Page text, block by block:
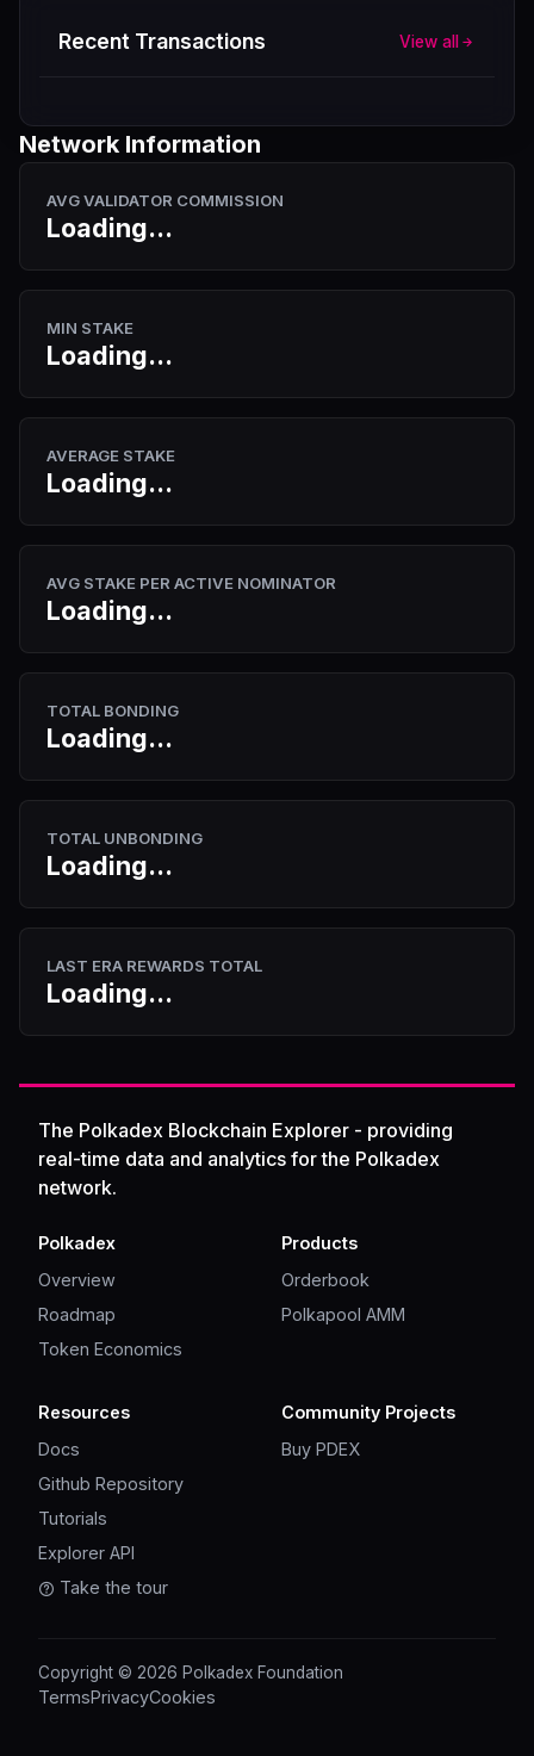
Recent Transactions View all
Network Information
AVG VALIDATOR COMMISSION
Loading...
MIN STAKE
Loading...
AVERAGE STAKE
Loading...
AVG STAKE PER ACTIVE NOMINATOR
Loading...
TOTAL BONDING
Loading...
TOTAL UNBONDING
Loading...
LAST ERA REWARDS TOTAL
Loading...
The Polkadex Blockchain Explorer - providing
real-time data and analytics for the Polkadex
network.
Polkadex
Overview
Roadmap
Token Economics
Products
Orderbook
Polkapool AMM
Resources
Docs
Github Repository
Tutorials
Explorer API
Take the tour
Community Projects
Buy PDEX
Copyright © 2026 Polkadex Foundation
TermsPrivacyCookies